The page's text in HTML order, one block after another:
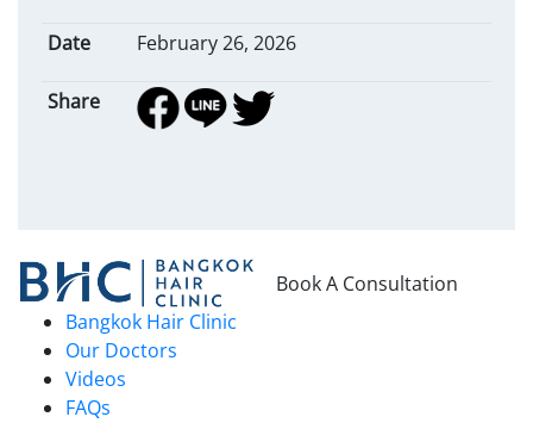
Date February 26, 2026
Share
Book A Consultation
Bangkok Hair Clinic
Our Doctors
Videos
FAQs